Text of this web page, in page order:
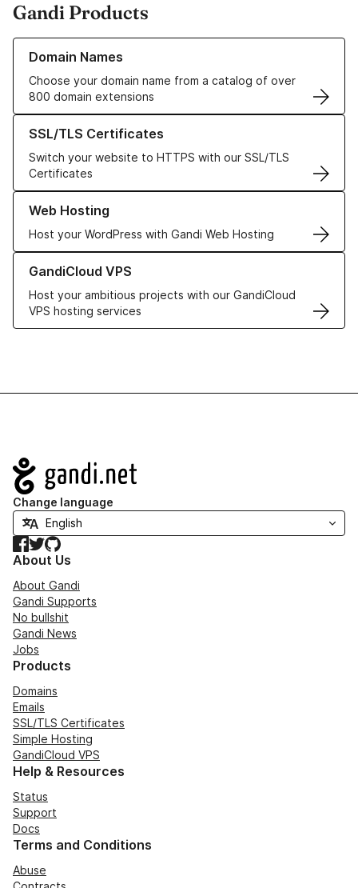
Gandi Products
Domain Names
Choose your domain name from a catalog of over
800 domain extensions
Learn more about our Domain Names
SSL/TLS Certificates
Switch your website to HTTPS with our SSL/TLS
Certificates
Learn more about our SSL/TLS Certificates
Web Hosting
Host your WordPress with Gandi Web Hosting
Learn more about our Web Hosting solutions
GandiCloud VPS
Host your ambitious projects with our GandiCloud
VPS hosting services
Learn more about GandiCloud VPS
Navigation
Change language
Facebook
TwitterGitHub
About Us
About Gandi
Gandi Supports
No bullshit
Gandi News
Jobs
Products
Domains
Emails
SSL/TLS Certificates
Simple Hosting
GandiCloud VPS
Help & Resources
Status
Support
Docs
Terms and Conditions
Abuse